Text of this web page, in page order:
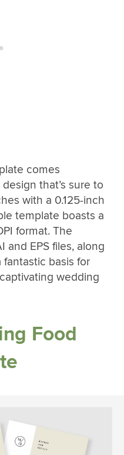
comes
that’s sure to
with a 0.125-inch
template boasts a
format. The
and EPS files, along
basis for
wedding
Food